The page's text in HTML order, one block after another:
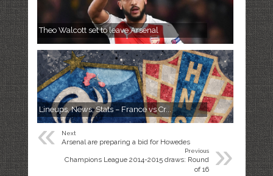
Theo Walcott set to leave Arsenal
Lineups, News, Stats – France vs Cr...
« Next
Arsenal are preparing a bid for Howedes »
Previous
Champions League 2014-2015 draws: Round
of 16